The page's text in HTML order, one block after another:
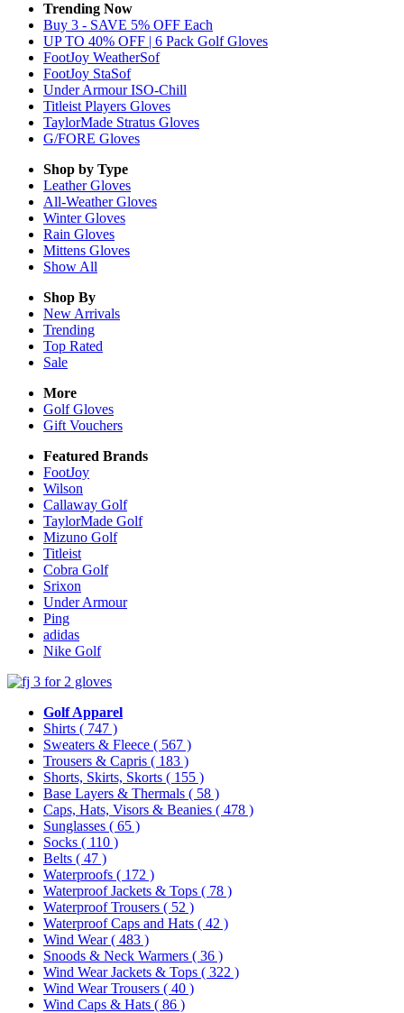
Trending Now
Buy 3 - SAVE 5% OFF Each
UP TO 40% OFF | 6 Pack Golf Gloves
FootJoy WeatherSof
FootJoy StaSof
Under Armour ISO-Chill
Titleist Players Gloves
TaylorMade Stratus Gloves
G/FORE Gloves
Shop by Type
LeatherGloves
All-WeatherGloves
WinterGloves
Rain Gloves
Mittens Gloves
Show All
Shop By
New Arrivals
Trending
Top Rated
Sale
More
Golf Gloves
Gift Vouchers
Featured Brands
FootJoy
Wilson
Callaway Golf
TaylorMade Golf
Mizuno Golf
Titleist
Cobra Golf
Srixon
Under Armour
Ping
adidas
Nike Golf
Golf Apparel
Shirts ( 747 )
Sweaters & Fleece ( 567 )
Trousers & Capris ( 183 )
Shorts, Skirts, Skorts ( 155 )
Base Layers & Thermals ( 58 )
Caps, Hats, Visors & Beanies ( 478 )
Sunglasses ( 65 )
Socks ( 110 )
Belts ( 47 )
Waterproofs ( 172 )
Waterproof Jackets & Tops ( 78 )
Waterproof Trousers ( 52 )
Waterproof Caps and Hats ( 42 )
Wind Wear( 483 )
Snoods & Neck Warmers ( 36 )
Wind Wear Jackets & Tops ( 322 )
Wind Wear Trousers ( 40 )
Wind Caps & Hats ( 86 )